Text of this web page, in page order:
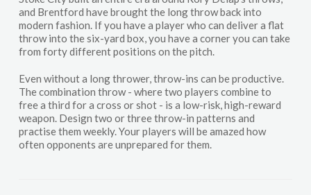
and Brentford have brought the long throw back into
modern fashion. If you have a player who can deliver a flat
throw into the six-yard box, you have a corner you can take
from forty different positions on the pitch.
Even without a long thrower, throw-ins can be productive.
The combination throw - where two players combine to
free a third for a cross or shot - is a low-risk, high-reward
weapon. Design two or three throw-in patterns and
practise them weekly. Your players will be amazed how
often opponents are unprepared for them.